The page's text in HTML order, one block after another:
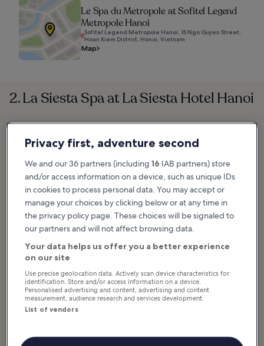
Le Spa du Metropole at Sofitel Legend
Metropole Hanoi
Sofitel Legend Metropole Hanoi, 15 Ngo Quyen Street,
Hoan Kiem District, Hanoi, Vietnam
Map
2. La Siesta Spa at La Siesta Hotel Hanoi
Good for:Couples, Single
Privacy first, adventure second
We and our 36 partners (including 16 IAB partners) store
and/or access information on a device, such as unique IDs
in cookies to process personal data. You may accept or
manage your choices by clicking below or at any time in
the privacy policy page. These choices will be signaled to
our partners and will not affect browsing data.
Your data helps us offer you a better experience
on our site
Use precise geolocation data. Actively scan device characteristics for
identification. Store and/or access information on a device.
Personalised advertising and content, advertising and content
measurement, audience research and services development.
List of vendors